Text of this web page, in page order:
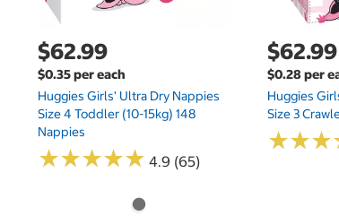
$62.99
$0.35 per each
Huggies Girls' Ultra Dry Nappies
Size 4 Toddler (10-15kg) 148
Nappies
★★★★★
★★★★★ 4.9 (65)
$62.99
$0.28 per
Huggies
Size 3
★★★
★★★